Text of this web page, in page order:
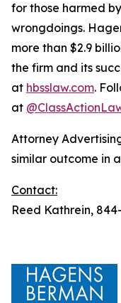
for those harmed
wrongdoings.
more than $2.9
the firm and its
at hbsslaw.com.
at
Attorney
similar outcome in
Contact:
Reed Kathrein,